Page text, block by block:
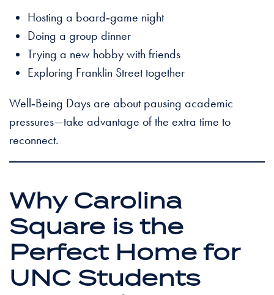
Hosting a board‑game night
Doing a group dinner
Trying a new hobby with friends
Exploring Franklin Street together
Well‑Being Days are about pausing academic
pressures—take advantage of the extra time to
reconnect.
Why Carolina
Square is the
Perfect Home for
UNC Students